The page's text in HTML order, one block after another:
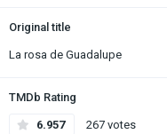
Original title
La rosa de Guadalupe
TMDb Rating
6.957 267 votes